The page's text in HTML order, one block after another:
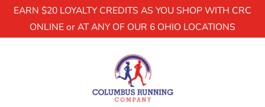
EARN $20 LOYALTY CREDITS AS YOU SHOP WITH CRC
ONLINE or AT ANY OF OUR 6 OHIO LOCATIONS